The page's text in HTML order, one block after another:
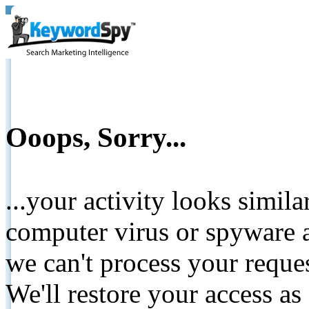
Ooops, Sorry...
...your activity looks
computer virus or spyware
we can't process your
We'll restore your access